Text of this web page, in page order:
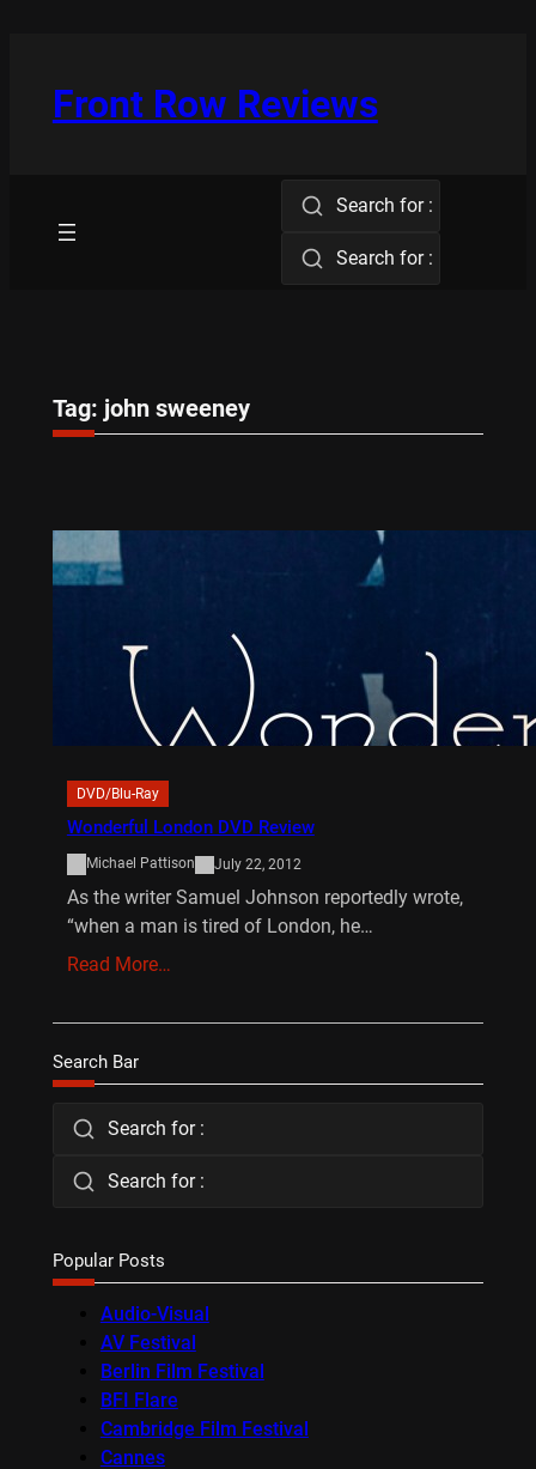
Front Row Reviews
Search for :
Search for :
Tag: john sweeney
DVD/Blu-Ray
Wonderful London DVD Review
Michael Pattison July 22, 2012
As the writer Samuel Johnson reportedly wrote,
“when a man is tired of London, he…
Read More…
Search Bar
Search for :
Search for :
Popular Posts
Audio-Visual
AV Festival
Berlin Film Festival
BFI Flare
Cambridge Film Festival
Cannes